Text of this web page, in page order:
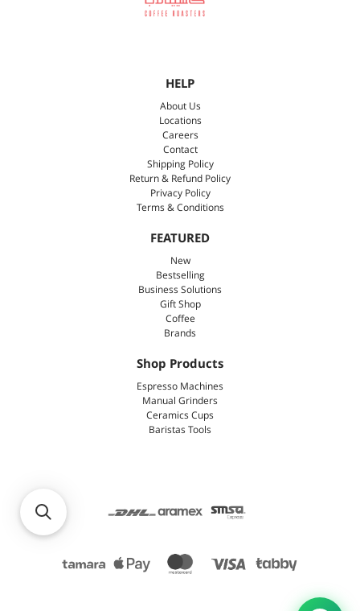
HELP
About Us
Locations
Careers
Contact
Shipping Policy
Return & Refund Policy
Privacy Policy
Terms & Conditions
FEATURED
New
Bestselling
Business Solutions
Gift Shop
Coffee
Brands
Shop Products
Espresso Machines
Manual Grinders
Ceramics Cups
Baristas Tools